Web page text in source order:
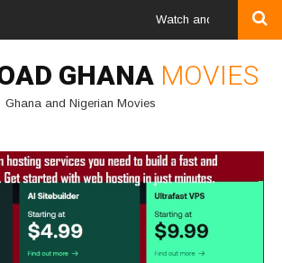
Watch and Download
GHANA MOVIES
Ghana and Nigerian Movies